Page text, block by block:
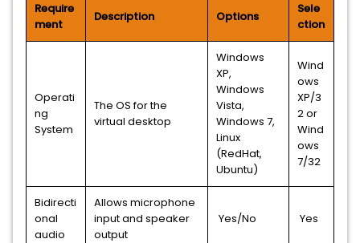
Require
ment
Description Options
Sele
ction
Operati
ng
System
The OS for the
virtual desktop
Windows
XP,
Windows
Vista,
Windows 7,
Linux
(RedHat,
Ubuntu)
Wind
ows
XP/3
2 or
Wind
ows
7/32
Bidirecti
onal
audio
Allows microphone
input and speaker
output
Yes/No Yes